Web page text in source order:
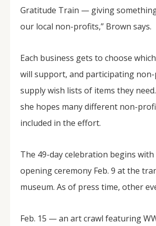
Gratitude Train — giving
our local non-profits,” Brown says.
Each business gets to choose
will support, and participating
supply wish lists of items they
she hopes many different non-
included in the effort.
The 49-day celebration begins with
opening ceremony Feb. 9 at the
museum. As of press time, other
Feb. 15 — an art crawl featuring